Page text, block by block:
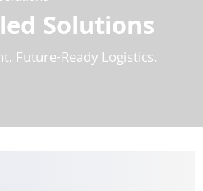
Solutions
Future-Ready Logistics.